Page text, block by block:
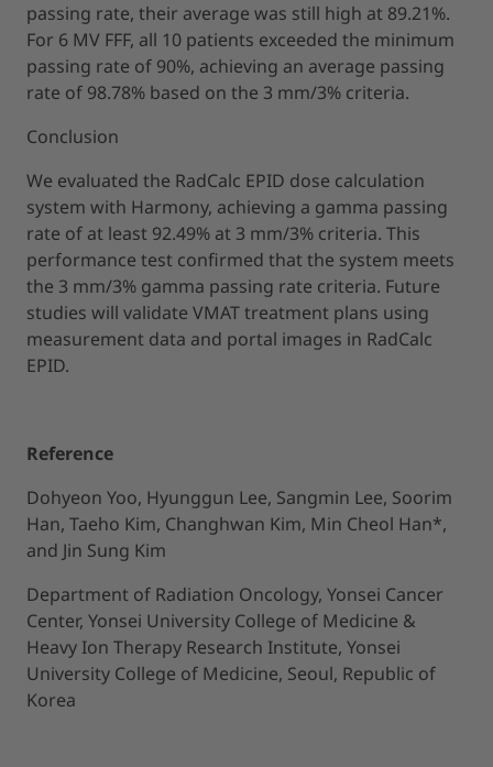
passing rate, their average was still high at 89.21%.
For 6 MV FFF, all 10 patients exceeded the minimum
passing rate of 90%, achieving an average passing
rate of 98.78% based on the 3 mm/3% criteria.
Conclusion
We evaluated the RadCalc EPID dose calculation
system with Harmony, achieving a gamma passing
rate of at least 92.49% at 3 mm/3% criteria. This
performance test confirmed that the system meets
the 3 mm/3% gamma passing rate criteria. Future
studies will validate VMAT treatment plans using
measurement data and portal images in RadCalc
EPID.
Reference
Dohyeon Yoo, Hyunggun Lee, Sangmin Lee, Soorim
Han, Taeho Kim, Changhwan Kim, Min Cheol Han*,
and Jin Sung Kim
Department of Radiation Oncology, Yonsei Cancer
Center, Yonsei University College of Medicine &
Heavy Ion Therapy Research Institute, Yonsei
University College of Medicine, Seoul, Republic of
Korea